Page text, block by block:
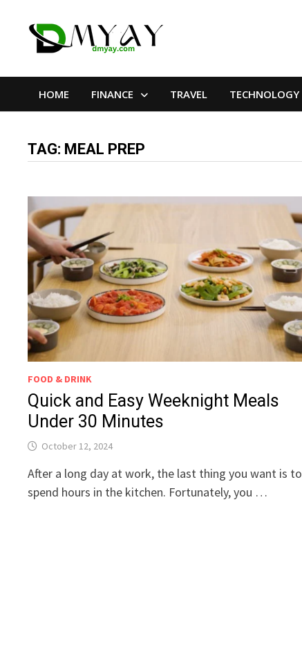
HOME FINANCE TRAVEL TECHNOLOGY
TAG: MEAL PREP
FOOD & DRINK
Quick and Easy Weeknight Meals
Under 30 Minutes
October 12, 2024
After a long day at work, the last thing you want is to
spend hours in the kitchen. Fortunately, you …